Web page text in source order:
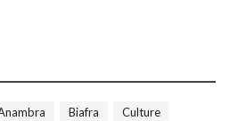
Biafra
Culture